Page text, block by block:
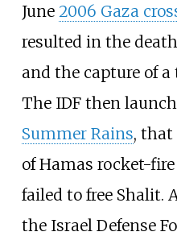
June 2006 Gaza
resulted in the
and the capture of a
The IDF then
Summer Rains, that
of Hamas rocket-
failed to free Shalit.
the Israel Defense